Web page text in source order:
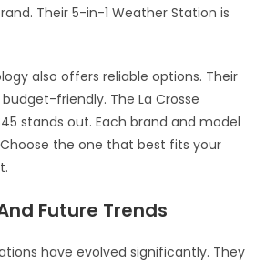
Their 5-in-1 Weather Station is
also offers reliable options. Their
friendly. The La Crosse
stands out. Each brand and model
the one that best fits your
Future Trends
have evolved significantly. They